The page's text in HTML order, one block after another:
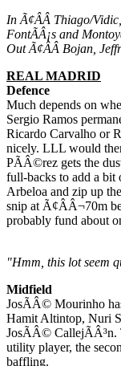
In Ã¢ÂÂ Thiago/
FontÃÂ¡s and
Out Ã¢ÂÂ Bojan,
REAL MADRID
Defence
Much depends on
Sergio Ramos
Ricardo Carvalho or
nicely. LLL would
PÃÂ©rez gets the
full-backs to add a
Arbeloa and zip up
snip at Ã¢ÂÂ¬70m
probably fund about
"Hmm, this lot seem
Midfield
JosÃÂ© Mourinho
Hamit Altintop, Nuri
JosÃÂ© CallejÃÂ³n.
utility player, the
baffling.